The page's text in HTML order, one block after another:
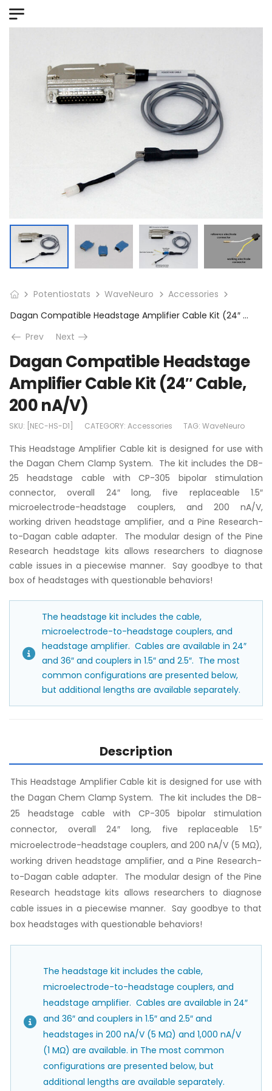
Potentiostats WaveNeuro
Accessories
Dagan Compatible Headstage Amplifier Cable Kit (24″ Cable, 200 nA/V)
Prev
Next
Dagan Compatible Headstage
Amplifier Cable Kit (24″ Cable,
200 nA/V)
SKU: [NEC-HS-D1] CATEGORY: Accessories TAG: WaveNeuro
This Headstage Amplifier Cable kit is designed for use with
the Dagan Chem Clamp System. The kit includes the DB-
25 headstage cable with CP-305 bipolar stimulation
connector, overall 24″ long, five replaceable 1.5″
microelectrode-headstage couplers, and 200 nA/V,
working driven headstage amplifier, and a Pine Research-
to-Dagan cable adapter. The modular design of the Pine
Research headstage kits allows researchers to diagnose
cable issues in a piecewise manner. Say goodbye to that
box of headstages with questionable behaviors!
The headstage kit includes the cable,
microelectrode-to-headstage couplers, and
headstage amplifier. Cables are available in 24″
and 36″ and couplers in 1.5″ and 2.5″. The most
common configurations are presented below,
but additional lengths are available separately.
Description
This Headstage Amplifier Cable kit is designed for use with
the Dagan Chem Clamp System. The kit includes the DB-
25 headstage cable with CP-305 bipolar stimulation
connector, overall 24″ long, five replaceable 1.5″
microelectrode-headstage couplers, and 200 nA/V (5 MΩ),
working driven headstage amplifier, and a Pine Research-
to-Dagan cable adapter. The modular design of the Pine
Research headstage kits allows researchers to diagnose
cable issues in a piecewise manner. Say goodbye to that
box headstages with questionable behaviors!
The headstage kit includes the cable,
microelectrode-to-headstage couplers, and
headstage amplifier. Cables are available in 24″
and 36″ and couplers in 1.5″ and 2.5″ and
headstages in 200 nA/V (5 MΩ) and 1,000 nA/V
(1 MΩ) are available. in The most common
configurations are presented below, but
additional lengths are available separately.